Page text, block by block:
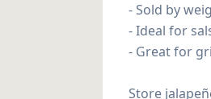
- Sold by
- Ideal for
- Great for
Store